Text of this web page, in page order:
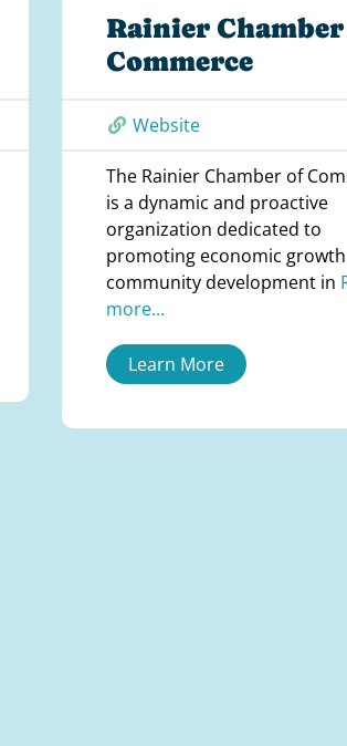
Rainier
Commerce
Website
The Rainier Chamber of
is a dynamic and proactive
organization dedicated to
promoting economic
community development in
more...
Learn More